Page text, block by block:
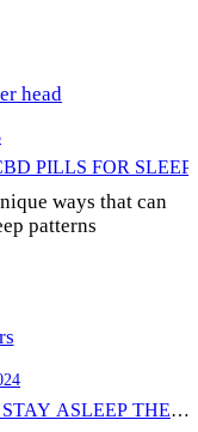
PILLS FOR SLEEP
ways that can
patterns
ASLEEP THE